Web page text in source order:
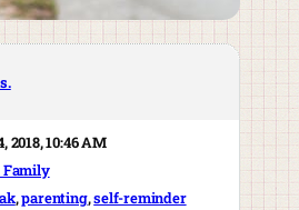
2018, 10:46 AM
Family
, parenting, self-reminder